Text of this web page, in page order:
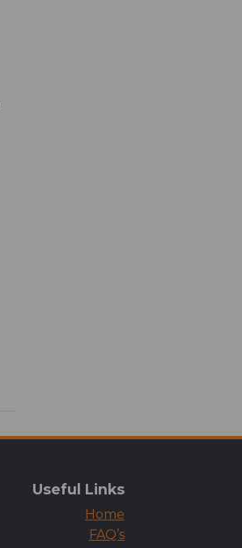
Useful Links
Home
FAQ’s